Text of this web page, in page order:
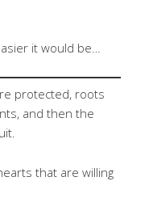
it would be…
protected, roots
and then the
that are willing